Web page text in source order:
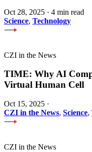
Oct 28, 2025 · 4 min read
Science, Technology
CZI in the News
TIME: Why AI
Virtual Human Cell
Oct 15, 2025 ·
CZI in the News, Science,
CZI in the News